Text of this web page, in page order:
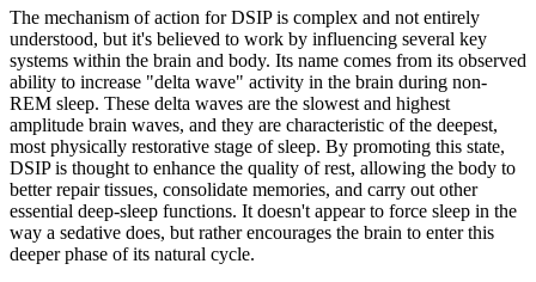
The mechanism of action for DSIP is complex and not entirely
understood, but it's believed to work by influencing several key
systems within the brain and body. Its name comes from its observed
ability to increase "delta wave" activity in the brain during non-
REM sleep. These delta waves are the slowest and highest
amplitude brain waves, and they are characteristic of the deepest,
most physically restorative stage of sleep. By promoting this state,
DSIP is thought to enhance the quality of rest, allowing the body to
better repair tissues, consolidate memories, and carry out other
essential deep-sleep functions. It doesn't appear to force sleep in the
way a sedative does, but rather encourages the brain to enter this
deeper phase of its natural cycle.